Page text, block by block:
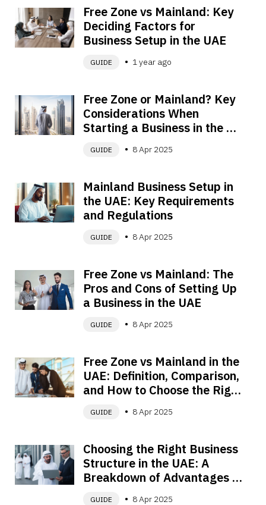
Free Zone vs Mainland: Key
Deciding Factors for
Business Setup in the UAE
GUIDE 1 year ago
Free Zone or Mainland? Key
Considerations When
Starting a Business in the
GUIDE 8 Apr 2025
Mainland Business Setup in
the UAE: Key Requirements
and Regulations
GUIDE 8 Apr 2025
Free Zone vs Mainland: The
Pros and Cons of Setting Up
a Business in the UAE
GUIDE 8 Apr 2025
Free Zone vs Mainland in the
UAE: Definition, Comparison,
and How to Choose the Right
GUIDE 8 Apr 2025
Choosing the Right Business
Structure in the UAE: A
Breakdown of Advantages
GUIDE 8 Apr 2025